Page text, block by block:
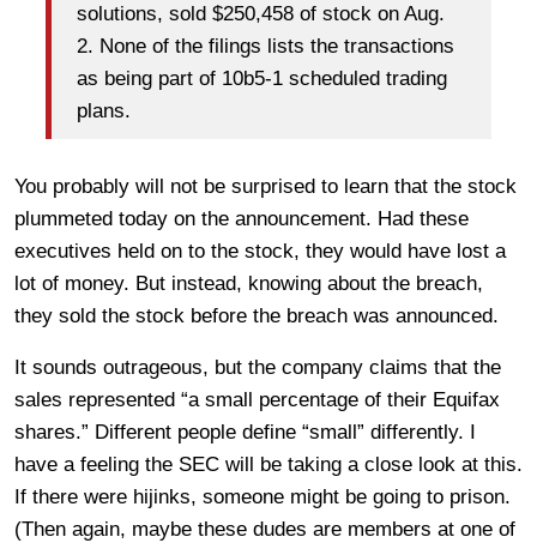
solutions, sold $250,458 of stock on Aug.
2. None of the filings lists the transactions
as being part of 10b5-1 scheduled trading
plans.
You probably will not be surprised to learn that the stock
plummeted today on the announcement. Had these
executives held on to the stock, they would have lost a
lot of money. But instead, knowing about the breach,
they sold the stock before the breach was announced.
It sounds outrageous, but the company claims that the
sales represented “a small percentage of their Equifax
shares.” Different people define “small” differently. I
have a feeling the SEC will be taking a close look at this.
If there were hijinks, someone might be going to prison.
(Then again, maybe these dudes are members at one of